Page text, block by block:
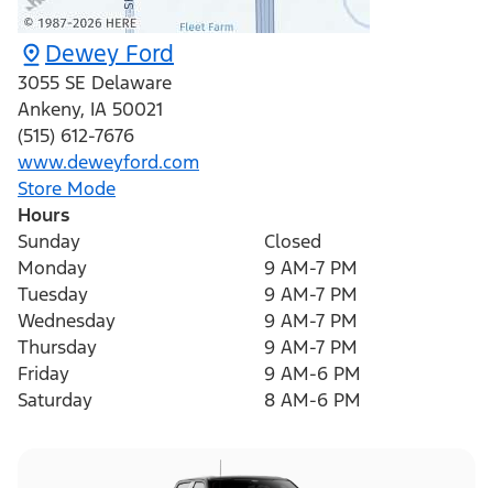
Dewey Ford
3055 SE Delaware
Ankeny, IA 50021
(515) 612-7676
www.deweyford.com
Store Mode
Hours
Sunday
Closed
Monday
9 AM-7 PM
Tuesday
9 AM-7 PM
Wednesday
9 AM-7 PM
Thursday
9 AM-7 PM
Friday
9 AM-6 PM
Saturday
8 AM-6 PM